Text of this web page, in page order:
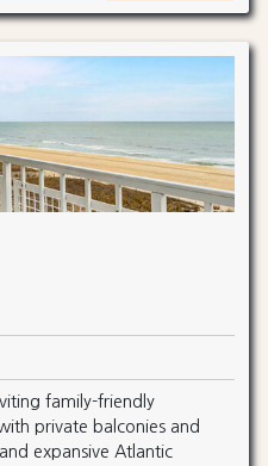
family-friendly
private balconies and
expansive Atlantic